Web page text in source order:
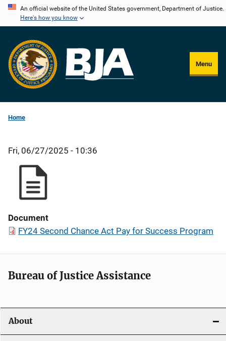
Skip
content
An official website of the United States government, Department of Justice.
Here's how you know
Menu
Home
Fri, 06/27/2025 - 10:36
Document
FY24 Second Chance Act Pay for Success Program
Bureau of Justice Assistance
About